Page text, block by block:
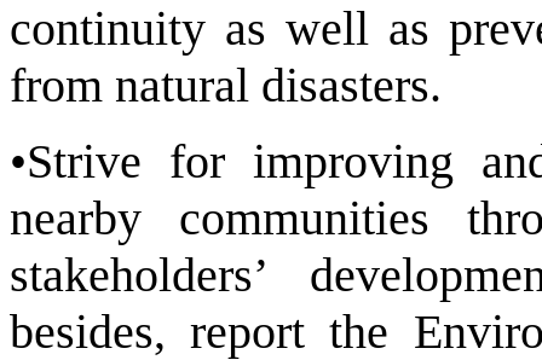
continuity as well as
from natural disasters.
•Strive for improving
nearby communities
stakeholders’
besides, report the